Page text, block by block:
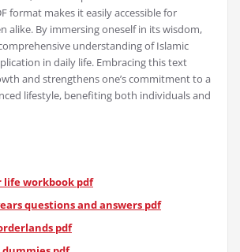
format makes it easily accessible for
alike. By immersing oneself in its wisdom,
understanding of Islamic
in daily life. Embracing this text
and strengthens one’s commitment to a
lifestyle, benefiting both individuals and
life workbook pdf
questions and answers pdf
pdf